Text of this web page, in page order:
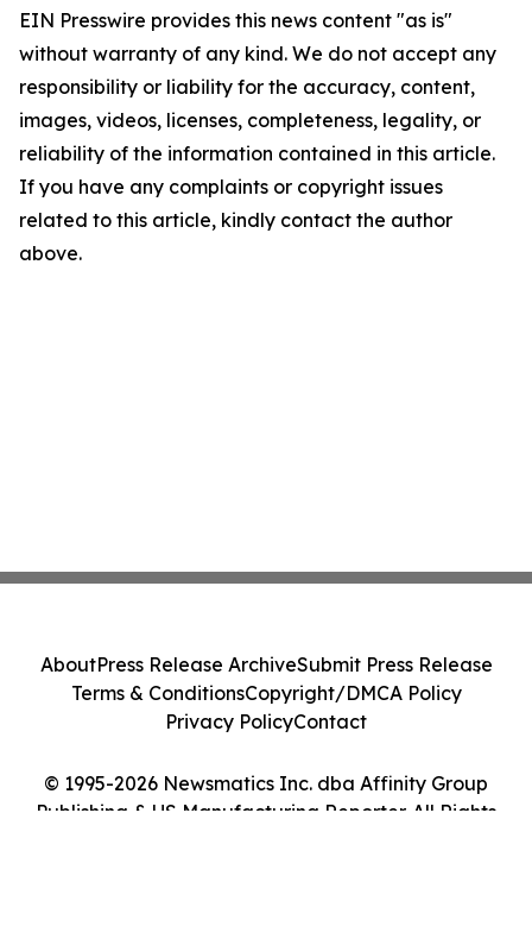
EIN Presswire provides this news content "as is"
without warranty of any kind. We do not accept any
responsibility or liability for the accuracy, content,
images, videos, licenses, completeness, legality, or
reliability of the information contained in this article.
If you have any complaints or copyright issues
related to this article, kindly contact the author
above.
© 1995-2026 Newsmatics Inc. dba Affinity Group
Publishing & US Manufacturing Reporter. All Rights
AboutPress Release ArchiveSubmit Press Release
Terms & ConditionsCopyright/DMCA Policy
Privacy PolicyContact